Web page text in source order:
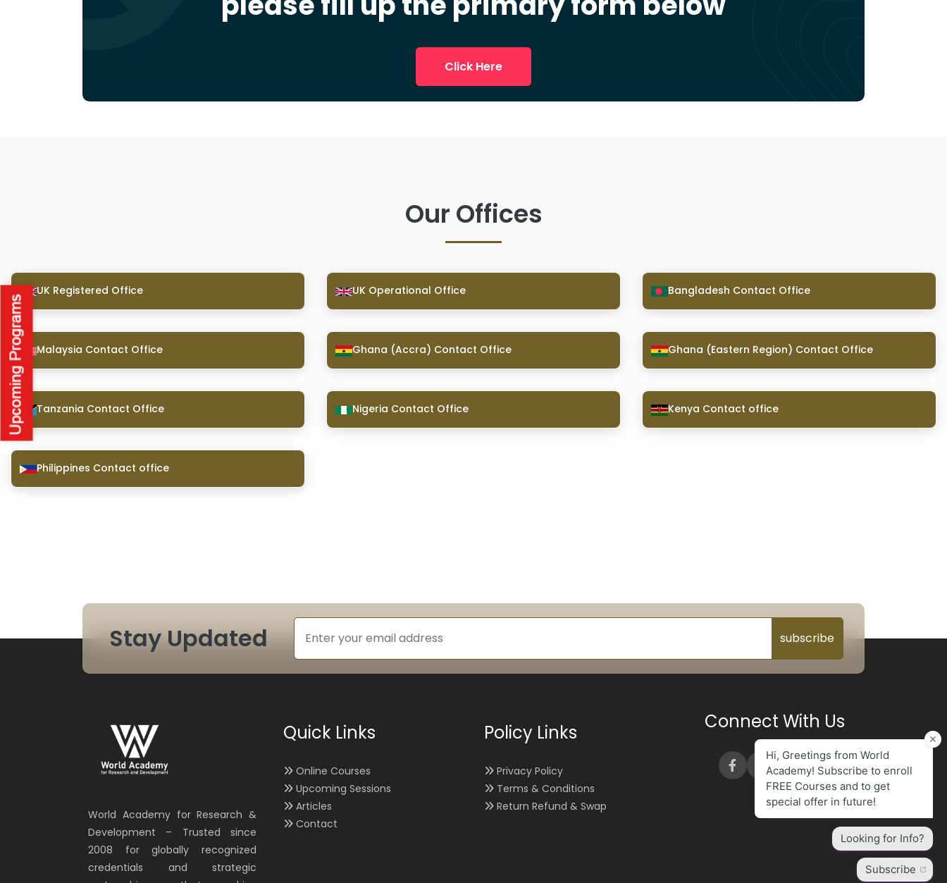
Click Here
Our Offices
UK Registered Office UK Operational Office Bangladesh Contact Office
Malaysia Contact Office Ghana (Accra) Contact Office Ghana (Eastern Region) Contact Office
Tanzania Contact Office Nigeria Contact Office Kenya Contact office
Philippines Contact office
Stay Updated subscribe
World Academy for Research &
Development – Trusted since
2008 for globally recognized
credentials and strategic
Quick Links
Online Courses
Upcoming Sessions
Articles
Contact
Policy Links
Privacy Policy
Terms & Conditions
Return Refund & Swap
Connect With Us